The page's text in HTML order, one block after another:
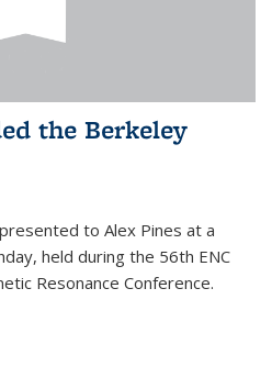
the Berkeley
to Alex Pines at a
held during the 56th ENC
Resonance Conference.